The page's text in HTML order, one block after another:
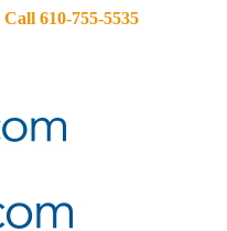
Call 610-755-5535